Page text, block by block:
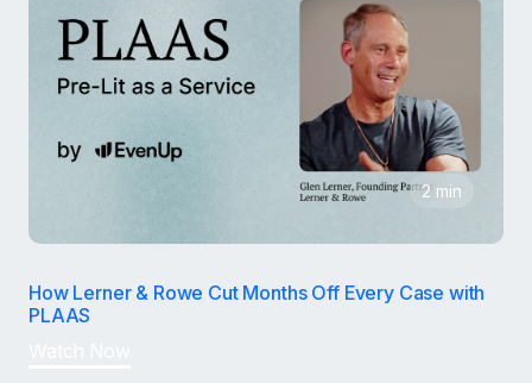
2 min
How Lerner & Rowe Cut Months Off Every Case with
PLAAS